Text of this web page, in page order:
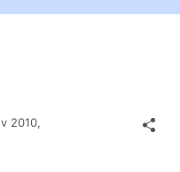
2010,